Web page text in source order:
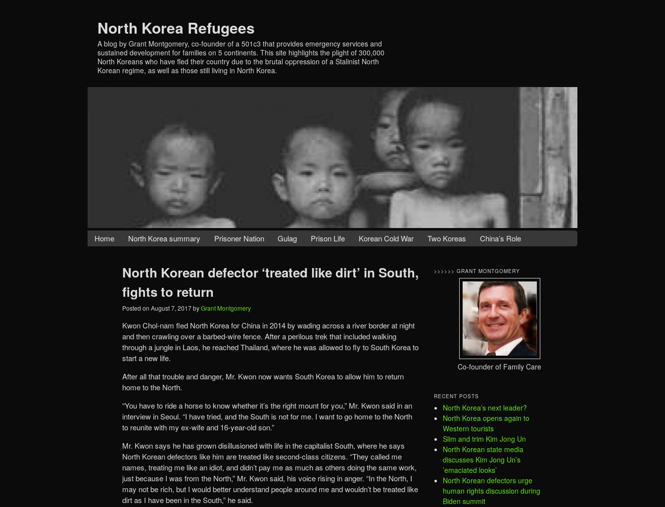
North Korea Refugees
A blog by Grant Montgomery, co-founder of a 501c3 that provides emergency services and
sustained development for families on 5 continents. This site highlights the plight of 300,000
North Koreans who have fled their country due to the brutal oppression of a Stalinist North
Korean regime, as well as those still living in North Korea.
Home North Korea summary Prisoner Nation Gulag Prison Life Korean Cold War Two Koreas China’s Role
North Korean defector ‘treated like dirt’ in South,
fights to return
Posted on August 7, 2017byGrant Montgomery
Kwon Chol-nam fled North Korea for China in 2014 by wading across a river border at night
and then crawling over a barbed-wire fence. After a perilous trek that included walking
through a jungle in Laos, he reached Thailand, where he was allowed to fly to South Korea to
start a new life.
After all that trouble and danger, Mr. Kwon now wants South Korea to allow him to return
home to the North.
“You have to ride a horse to know whether it’s the right mount for you,” Mr. Kwon said in an
interview in Seoul. “I have tried, and the South is not for me. I want to go home to the North
to reunite with my ex-wife and 16-year-old son.”
Mr. Kwon says he has grown disillusioned with life in the capitalist South, where he says
North Korean defectors like him are treated like second-class citizens. “They called me
names, treating me like an idiot, and didn’t pay me as much as others doing the same work,
just because I was from the North,” Mr. Kwon said, his voice rising in anger. “In the North, I
may not be rich, but I would better understand people around me and wouldn’t be treated like
dirt as I have been in the South,” he said.
>>>>>> GRANT MONTGOMERY
Co-founder of Family Care
RECENT POSTS
North Korea’s next leader?
North Korea opens again to
Western tourists
Slim and trim Kim Jong Un
North Korean state media
discusses Kim Jong Un’s
’emaciated looks’
North Korean defectors urge
human rights discussion during
Biden summit